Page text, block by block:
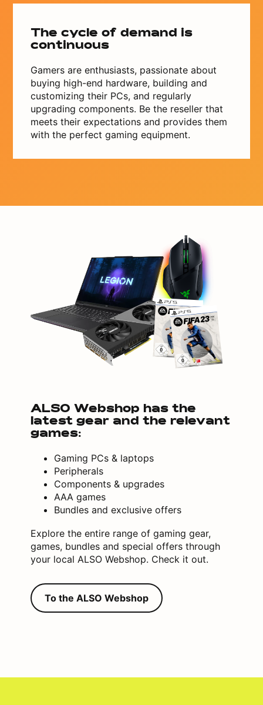
The cycle of demand is
continuous
Gamers are enthusiasts, passionate about
buying high-end hardware, building and
customizing their PCs, and regularly
upgrading components. Be the reseller that
meets their expectations and provides them
with the perfect gaming equipment.
ALSO Webshop has the
latest gear and the relevant
games:
Gaming PCs & laptops
Peripherals
Components & upgrades
AAA games
Bundles and exclusive offers
Explore the entire range of gaming gear,
games, bundles and special offers through
your local ALSO Webshop. Check it out.
To the ALSO Webshop